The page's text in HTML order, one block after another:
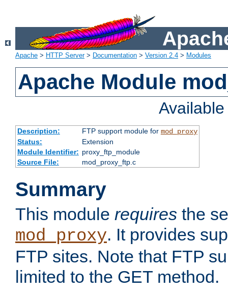
Apache > HTTP Server> Documentation > Version 2.4 > Modules
Apache Module
Description: FTP support module for mod_proxy
Status:
Extension
Module Identifier: proxy_ftp_module
Source File:
mod_proxy_ftp.c
Summary
This module requires the
mod_proxy. It provides
FTP sites. Note that FTP
limited to the GET method.